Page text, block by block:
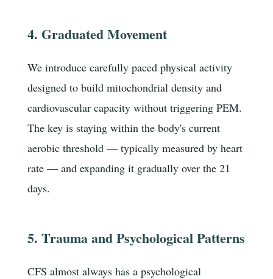
4. Graduated Movement
We introduce carefully paced physical activity
designed to build mitochondrial density and
cardiovascular capacity without triggering PEM.
The key is staying within the body's current
aerobic threshold — typically measured by heart
rate — and expanding it gradually over the 21
days.
5. Trauma and Psychological Patterns
CFS almost always has a psychological